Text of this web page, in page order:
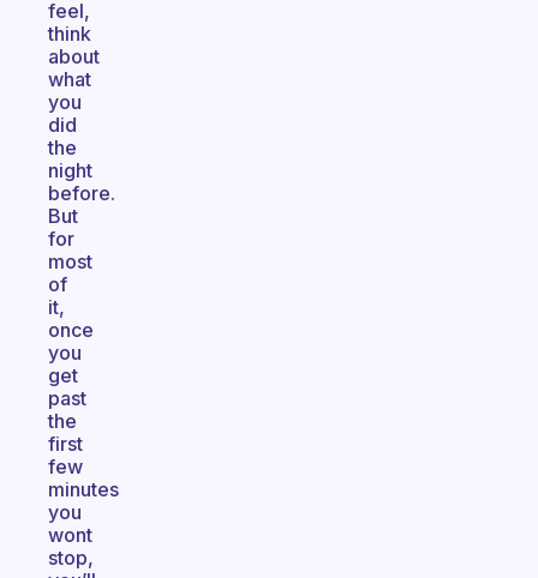
feel,
think
about
what
you
did
the
night
before.
But
for
most
of
it,
once
you
get
past
the
first
few
minutes
you
wont
stop,